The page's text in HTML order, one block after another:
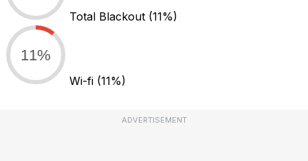
Total Blackout (11%)
11%
Wi-fi (11%)
ADVERTISEMENT